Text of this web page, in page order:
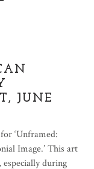
JUNE
‘Unframed:
Image.’ This art
especially during